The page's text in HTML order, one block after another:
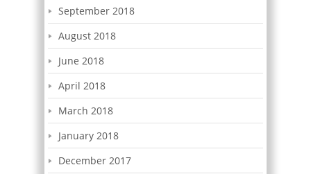
September 2018
August 2018
June 2018
April 2018
March 2018
January 2018
December 2017